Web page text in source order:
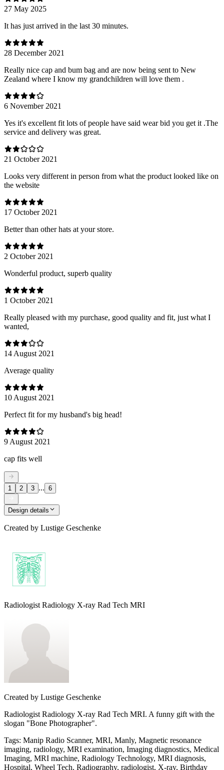
27 May 2025
It has just arrived in the last 30 minutes.
28 December 2021
Really nice cap and bum bag and are now being sent to New
Zealand where I know my grandchildren will love them .
6 November 2021
Yes it's excellent fit lots of people have said wear bid you get it .The
service and delivery was great.
21 October 2021
Looks very different in person from what the product looked like on
the website
17 October 2021
Better than other hats at your store.
2 October 2021
Wonderful product, superb quality
1 October 2021
Really pleased with my purchase, good quality and fit, just what I
wanted,
14 August 2021
Average quality
10 August 2021
Perfect fit for my husband's big head!
9 August 2021
cap fits well
1 2 3 ... 6
Design details
Created by Lustige Geschenke
Radiologist Radiology X-ray Rad Tech MRI
Created by Lustige Geschenke
Radiologist Radiology X-ray Rad Tech MRI. A funny gift with the
slogan "Bone Photographer".
Tags: Manip Radio Scanner, MRI, Manly, Magnetic resonance
imaging, radiology, MRI examination, Imaging diagnostics, Medical
Imaging, MRI machine, Radiology Technology, MRI diagnosis,
Hospital, Wheel Tech, Radiography, radiologist, X-ray, Birthday